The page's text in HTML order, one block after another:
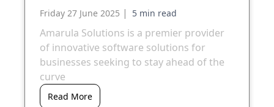
Friday 27 June 2025 |
Amarula Solutions is a premier provider
of innovative software solutions for
businesses seeking to stay ahead of the
curve
Read More